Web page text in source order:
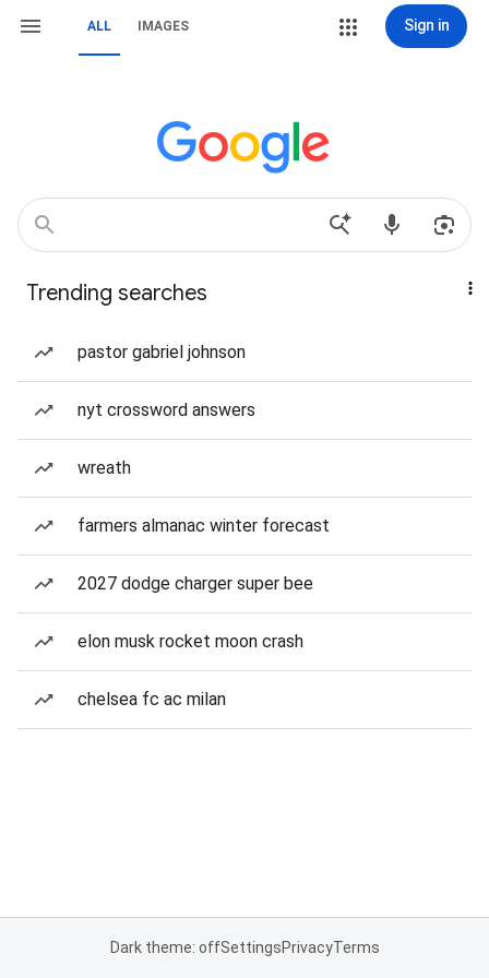
ALL IMAGES Sign in
Trending searches
pastor gabriel johnson
nyt crossword answers
wreath
farmers almanac winter forecast
2027 dodge charger super bee
elon musk rocket moon crash
chelsea fc ac milan
Dark theme: offSettingsPrivacyTerms